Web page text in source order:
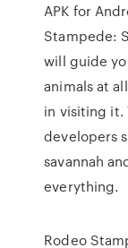
APK for
Stampede:
will guide
animals at
in visiting it.
developers
savannah
everything.
Rodeo